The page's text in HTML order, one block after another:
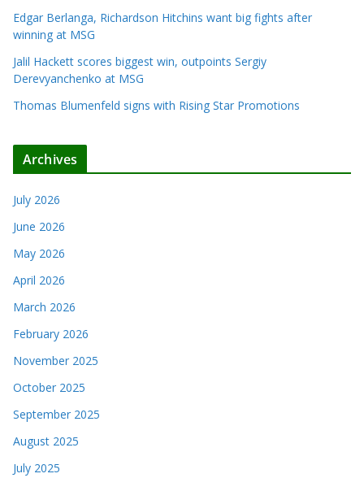
Edgar Berlanga, Richardson Hitchins want big fights after
winning at MSG
Jalil Hackett scores biggest win, outpoints Sergiy
Derevyanchenko at MSG
Thomas Blumenfeld signs with Rising Star Promotions
Archives
July 2026
June 2026
May 2026
April 2026
March 2026
February 2026
November 2025
October 2025
September 2025
August 2025
July 2025